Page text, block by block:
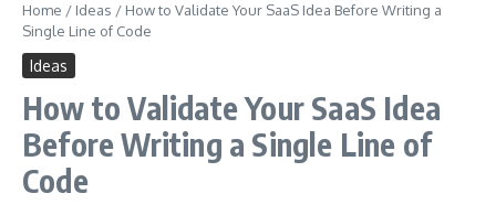
Home / Ideas / How to Validate Your SaaS Idea Before Writing a
Single Line of Code
Ideas
How to Validate Your SaaS Idea
Before Writing a Single Line of
Code